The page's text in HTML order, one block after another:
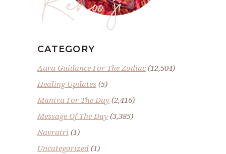
CATEGORY
Aura Guidance For The Zodiac(12,504)
Healing Updates (5)
Mantra For The Day (2,416)
Message Of The Day (3,385)
Navratri (1)
Uncategorized (1)